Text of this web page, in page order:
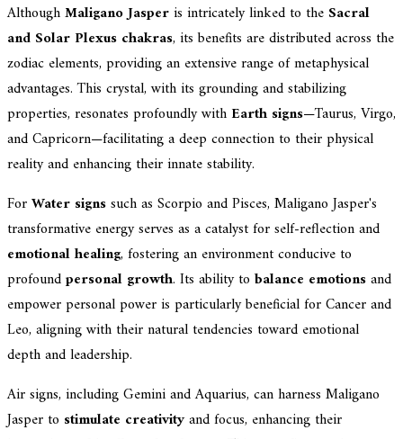
AlthoughMaligano Jasperis intricately linked to the Sacral
and Solar Plexus chakras, its benefits are distributed across the
zodiac elements, providing an extensive range of metaphysical
advantages. This crystal, with its grounding and stabilizing
properties, resonates profoundly with Earth signs—Taurus, Virgo,
and Capricorn—facilitating a deep connection to their physical
reality and enhancing their innate stability.
ForWater signssuch as Scorpio and Pisces, Maligano Jasper's
transformative energy serves as a catalyst for self-reflection and
emotional healing, fostering an environment conducive to
profoundpersonal growth. Its ability to balance emotionsand
empower personal power is particularly beneficial for Cancer and
Leo, aligning with their natural tendencies toward emotional
depth and leadership.
Air signs, including Gemini and Aquarius, can harness Maligano
Jasper to stimulate creativityand focus, enhancing their